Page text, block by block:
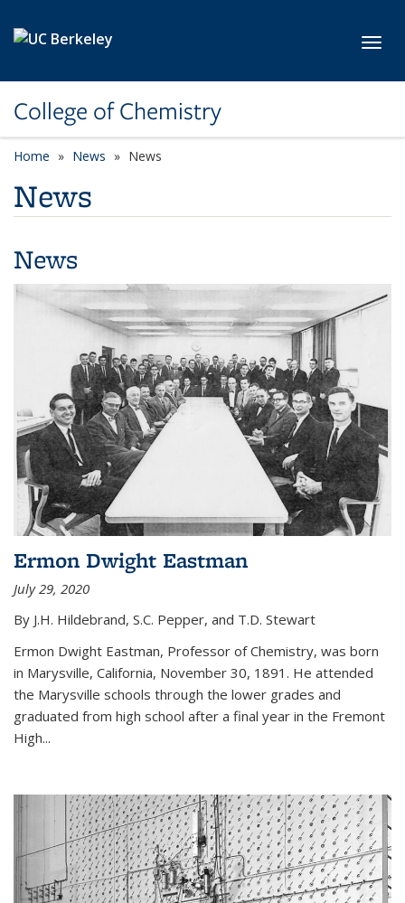
College of Chemistry
Home News News
News
News
Ermon Dwight Eastman
July 29, 2020
By J.H. Hildebrand, S.C. Pepper, and T.D. Stewart
Ermon Dwight Eastman, Professor of Chemistry, was born
in Marysville, California, November 30, 1891. He attended
the Marysville schools through the lower grades and
graduated from high school after a final year in the Fremont
High...